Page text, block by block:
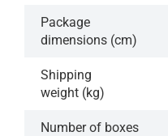
Package
dimensions (cm)
Shipping
weight (kg)
Number of boxes